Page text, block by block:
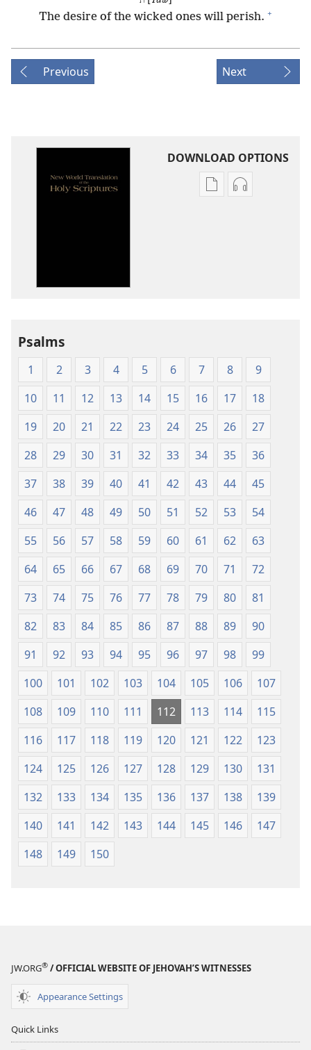
The desire of the wicked ones will perish. +
Previous Next
DOWNLOAD OPTIONS
Publication
(1984 Edition)
Audio
(1984 Edition)
Psalms
1 2 3 4 5 6 7 8
9
10
11 12 13 14 15 16 17
18
19
20 21 22 23 24 25 26
27
28
29 30 31 32 33 34 35
36
37
38 39 40 41 42 43 44
45
46
47 48 49 50 51 52 53
54
55
56 57 58 59 60 61 62
63
64
65 66 67 68 69 70 71
72
73
74 75 76 77 78 79 80
81
82
83 84 85 86 87 88 89
90
91
92 93 94 95 96 97 98
99
100
101 102 103 104 105 106
107
108
109 110 111 112 113 114
115
116
117 118 119 120 121 122
123
124
125 126 127 128 129 130
131
132
133 134 135 136 137 138
139
140
141 142 143 144 145 146
147
148
149 150
JW.ORG® / OFFICIAL WEBSITE OF JEHOVAH’S WITNESSES
Appearance Settings
Quick Links